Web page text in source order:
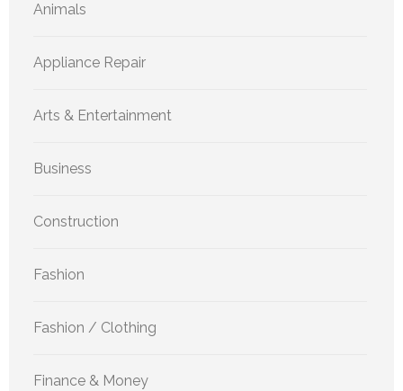
Animals
Appliance Repair
Arts & Entertainment
Business
Construction
Fashion
Fashion / Clothing
Finance & Money